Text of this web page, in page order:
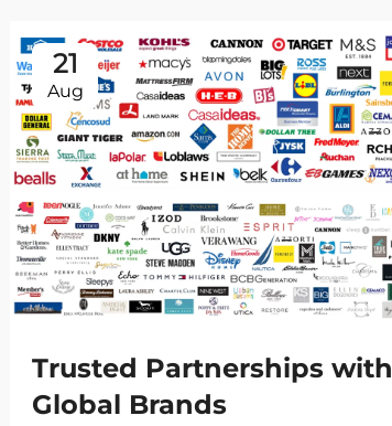
21
Aug
Trusted Partnerships with
Global Brands